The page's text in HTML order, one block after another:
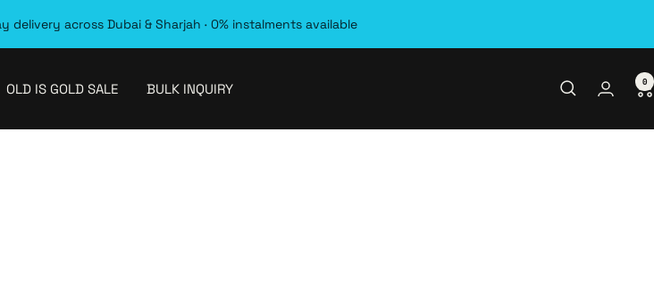
delivery across Dubai & Sharjah · 0% instalments available
OLD IS GOLD SALE BULK INQUIRY 0